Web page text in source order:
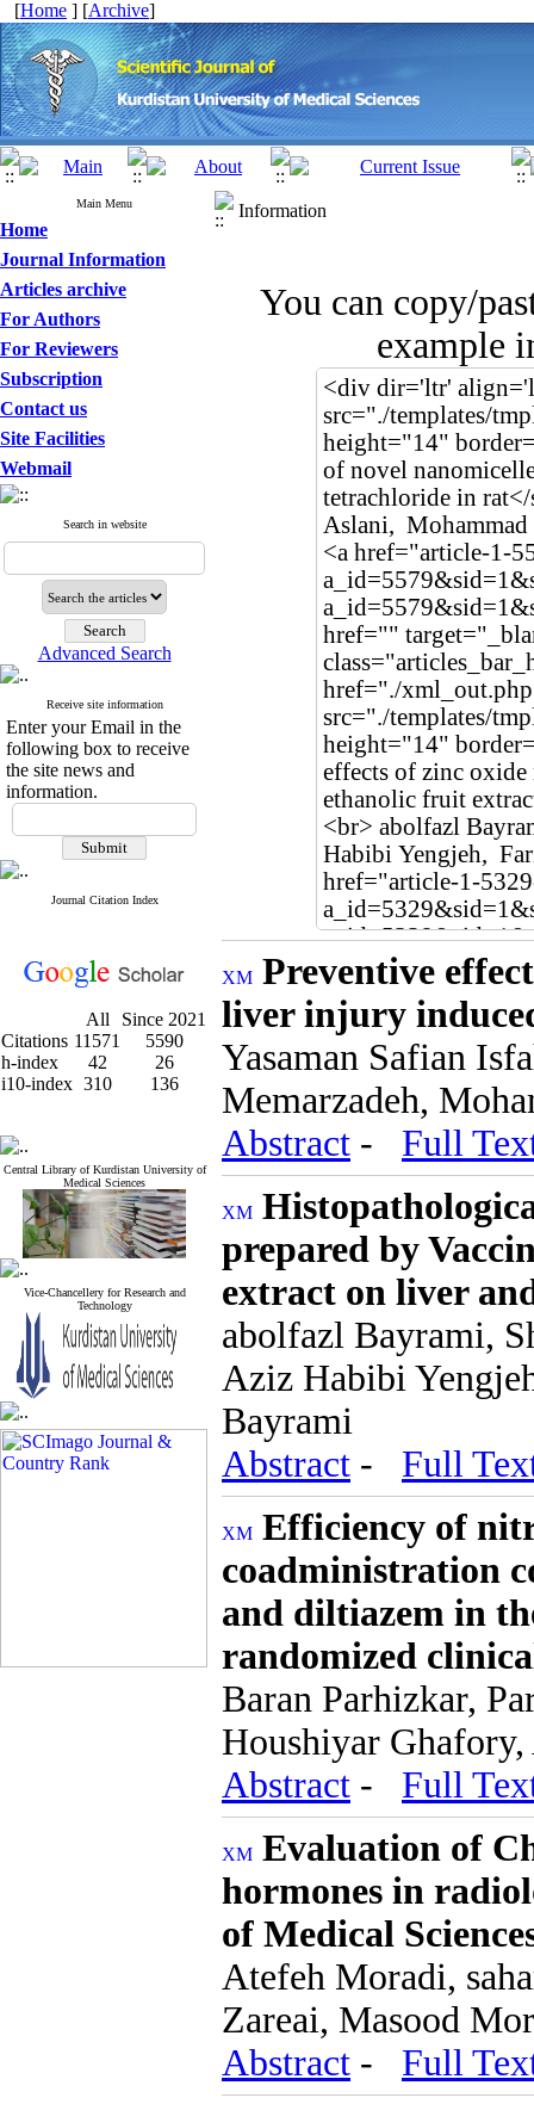
[Home ] [Archive]
Main Menu
Home
Journal Information
Articles archive
For Authors
For Reviewers
Subscription
Contact us
Site Facilities
Webmail
Search in website
Advanced Search
Receive site information
Enter your Email in the
following box to receive
the site news and
information.
Journal Citation Index
All
Since 2021
Citations 11571
5590
h-index
42
26
i10-index 310 136
Central Library of Kurdistan University of
Medical Sciences
Vice-Chancellery for Research and
Technology
Information
You can copy/
example
Preventive
liver injury
Yasaman Safian
Memarzadeh,
Abstract - Full
prepared by
extract on liver
abolfazl Bayrami,
Aziz Habibi
Bayrami
Abstract - Full
Efficiency of
coadministration
and diltiazem in
randomized
Baran Parhizkar,
Houshiyar
Abstract - Full
Evaluation of
hormones in
of Medical
Atefeh Moradi,
Zareai, Masood
Abstract - Full